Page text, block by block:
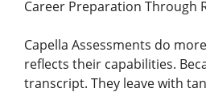
Career Preparation Through
Capella Assessments do
reflects their capabilities.
transcript. They leave with